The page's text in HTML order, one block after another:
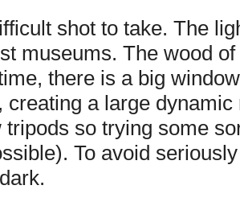
shot to take. The
museums. The wood
there is a big
creating a large
tripods so trying some
To avoid